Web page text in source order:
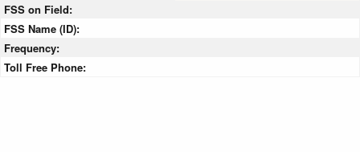
FSS on Field:
FSS Name (ID):
Frequency:
Toll Free Phone: